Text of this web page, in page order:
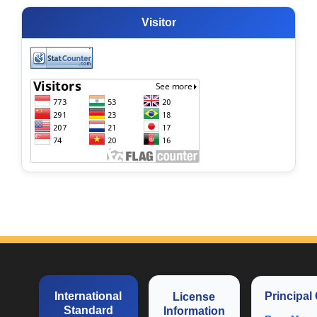
Visitor
International
Standard
License
Information
Principal